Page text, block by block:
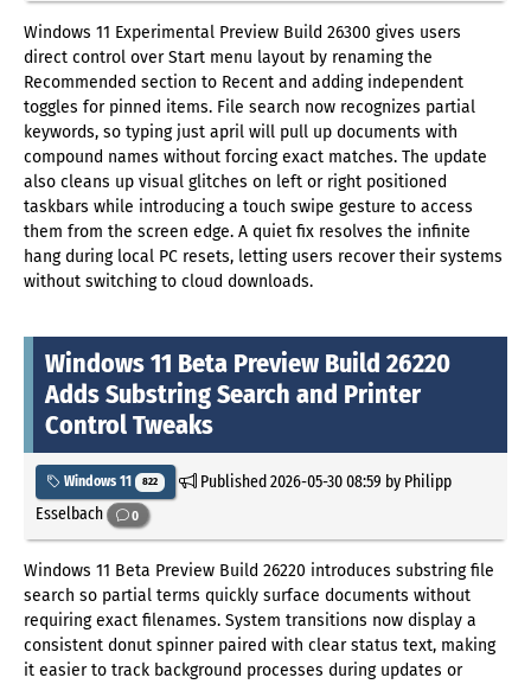
Windows 11 Experimental Preview Build 26300 gives users
direct control over Start menu layout by renaming the
Recommended section to Recent and adding independent
toggles for pinned items. File search now recognizes partial
keywords, so typing just april will pull up documents with
compound names without forcing exact matches. The update
also cleans up visual glitches on left or right positioned
taskbars while introducing a touch swipe gesture to access
them from the screen edge. A quiet fix resolves the infinite
hang during local PC resets, letting users recover their systems
without switching to cloud downloads.
Windows 11 Beta Preview Build 26220
Adds Substring Search and Printer
Control Tweaks
Windows 11 822 Published2026-05-30 08:59 by Philipp
Esselbach
0
Windows 11 Beta Preview Build 26220 introduces substring file
search so partial terms quickly surface documents without
requiring exact filenames. System transitions now display a
consistent donut spinner paired with clear status text, making
it easier to track background processes during updates or